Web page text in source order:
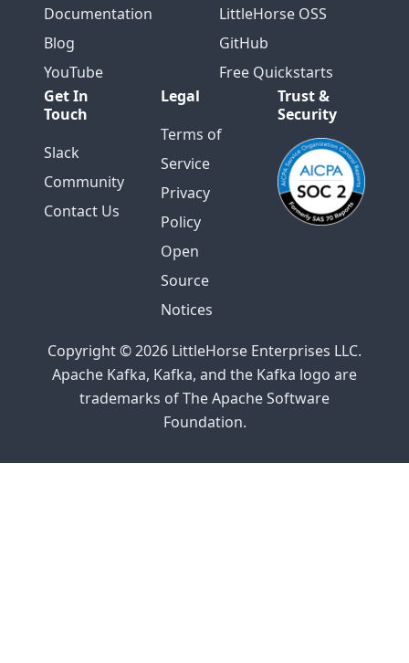
Documentation
Blog
YouTube
LittleHorse OSS
GitHub
Free Quickstarts
Get In
Touch
Slack
Community
Contact Us
Legal
Terms of
Service
Privacy
Policy
Open
Source
Notices
Trust &
Security
Copyright © 2026 LittleHorse Enterprises LLC.
Apache Kafka, Kafka, and the Kafka logo are
trademarks of The Apache Software
Foundation.